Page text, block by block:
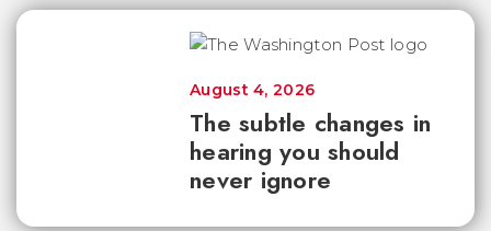
The subtle changes in
hearing you should
never ignore
August 4, 2026